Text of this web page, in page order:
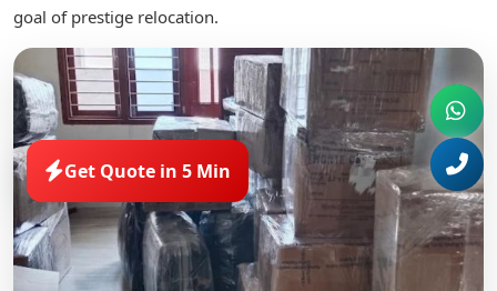
goal of prestige relocation.
Get Quote in 5 Min